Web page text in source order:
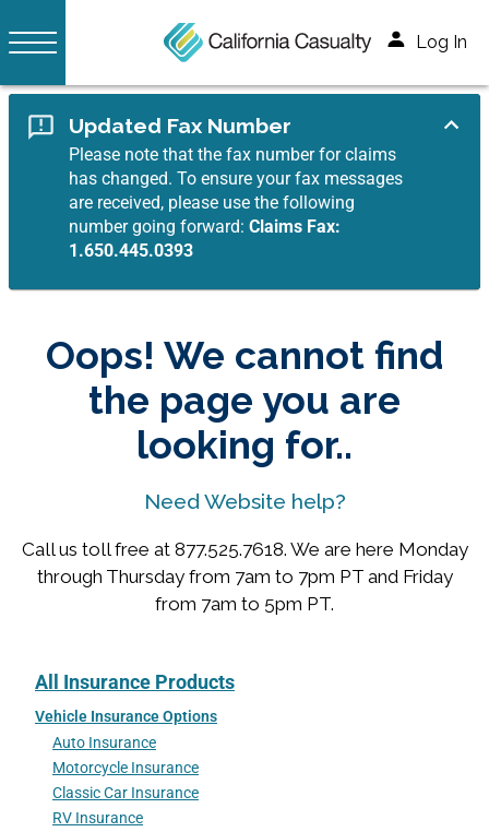
Log In
Updated Fax Number
Please note that the fax number for claims
has changed. To ensure your fax messages
are received, please use the following
number going forward:Claims Fax:
1.650.445.0393
Oops! We cannot find
the page you are
looking for..
Need Website help?
Call us toll free at 877.525.7618. We are here Monday
through Thursday from 7am to 7pm PT and Friday
from 7am to 5pm PT.
All Insurance Products
Vehicle Insurance Options
Auto Insurance
Motorcycle Insurance
Classic Car Insurance
RV Insurance